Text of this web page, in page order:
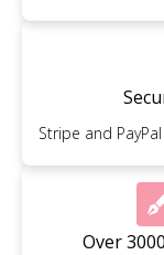
Stripe and
Over